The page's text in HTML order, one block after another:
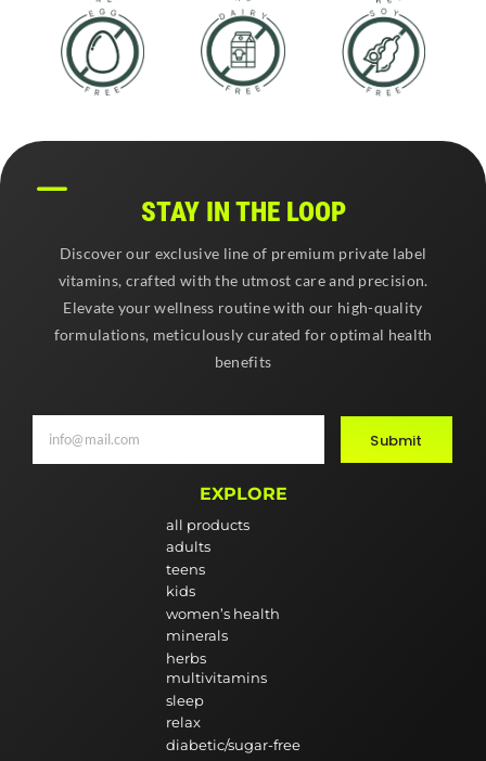
STAY IN THE LOOP
Discover our exclusive line of premium private label
vitamins, crafted with the utmost care and precision.
Elevate your wellness routine with our high-quality
formulations, meticulously curated for optimal health
benefits
Submit
EXPLORE
all products
adults
teens
kids
women’s health
minerals
herbs
multivitamins
sleep
relax
diabetic/sugar-free